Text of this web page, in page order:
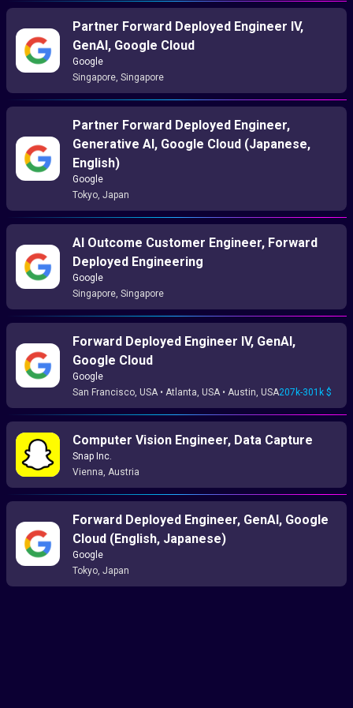
Partner Forward Deployed Engineer IV,
GenAI, Google Cloud
Google
Singapore, Singapore
Partner Forward Deployed Engineer,
Generative AI, Google Cloud (Japanese,
English)
Google
Tokyo, Japan
AI Outcome Customer Engineer, Forward
Deployed Engineering
Google
Singapore, Singapore
Forward Deployed Engineer IV, GenAI,
Google Cloud
Google
San Francisco, USA • Atlanta, USA • Austin, USA207k-301k $
Computer Vision Engineer, Data Capture
Snap Inc.
Vienna, Austria
Forward Deployed Engineer, GenAI, Google
Cloud (English, Japanese)
Google
Tokyo, Japan